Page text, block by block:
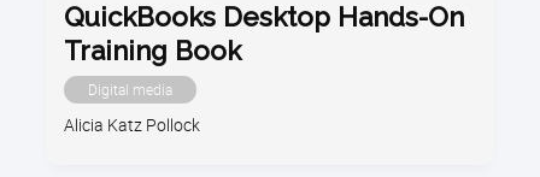
QuickBooks Desktop Hands-On
Training Book
Digital media
Alicia Katz Pollock